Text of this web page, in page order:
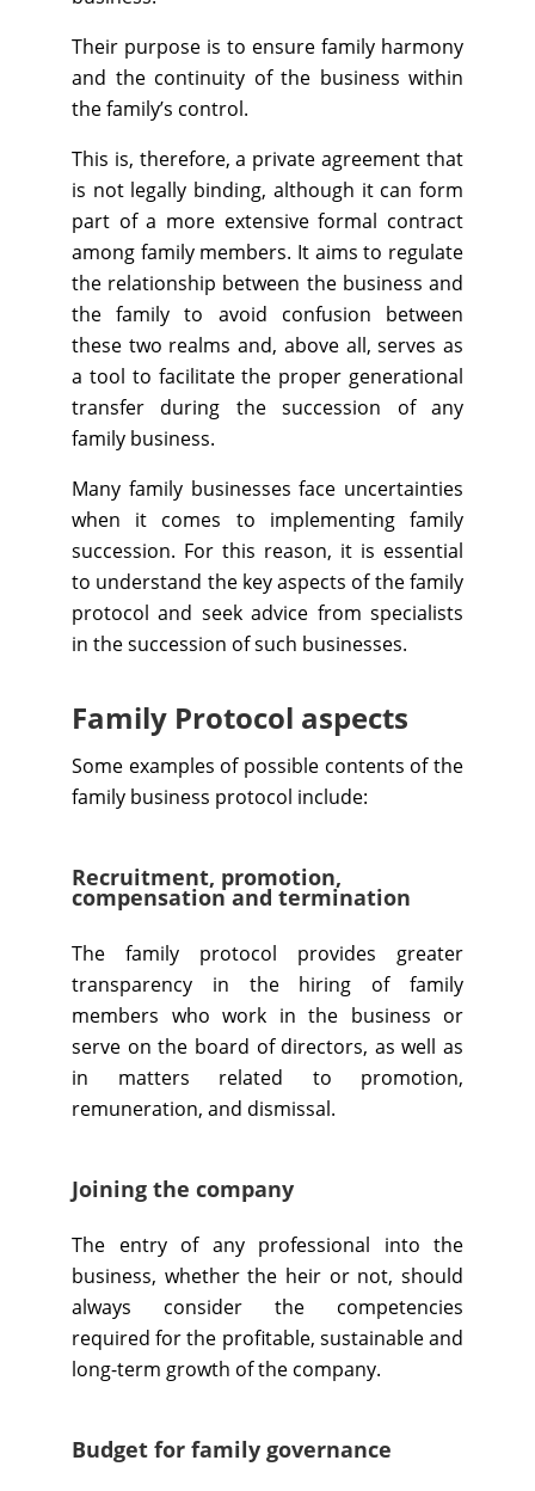
Their purpose is to ensure family harmony
and the continuity of the business within
the family’s control.
This is, therefore, a private agreement that
is not legally binding, although it can form
part of a more extensive formal contract
among family members. It aims to regulate
the relationship between the business and
the family to avoid confusion between
these two realms and, above all, serves as
a tool to facilitate the proper generational
transfer during the succession of any
family business.
Many family businesses face uncertainties
when it comes to implementing family
succession. For this reason, it is essential
to understand the key aspects of the family
protocol and seek advice from specialists
in the succession of such businesses.
Family Protocol aspects
Some examples of possible contents of the
family business protocol include:
Recruitment, promotion,
compensation and termination
The family protocol provides greater
transparency in the hiring of family
members who work in the business or
serve on the board of directors, as well as
in matters related to promotion,
remuneration, and dismissal.
Joining the company
The entry of any professional into the
business, whether the heir or not, should
always consider the competencies
required for the profitable, sustainable and
long-term growth of the company.
​​Budget for family governance